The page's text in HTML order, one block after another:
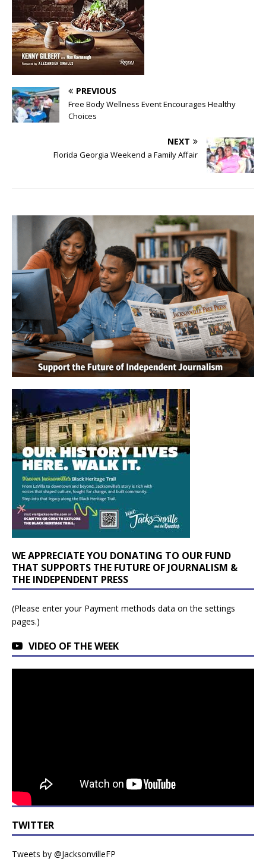
PREVIOUS
Free Body Wellness Event Encourages Healthy
Choices
NEXT
Florida Georgia Weekend a Family Affair
WE APPRECIATE YOU DONATING TO OUR FUND
THAT SUPPORTS THE FUTURE OF JOURNALISM &
THE INDEPENDENT PRESS
(Please enter your Payment methods data on the settings
pages.)
VIDEO OF THE WEEK
TWITTER
Tweets by @JacksonvilleFP